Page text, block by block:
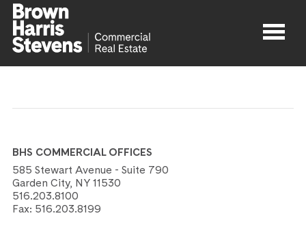
Agents
BHS COMMERCIAL OFFICES
585 Stewart Avenue - Suite 790
Garden City, NY 11530
516.203.8100
Fax: 516.203.8199